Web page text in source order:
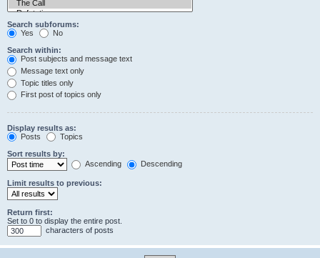
Search subforums:
Yes
No
Search within:
Post subjects and message text
Message text only
Topic titles only
First post of topics only
Display results as:
Posts
Topics
Sort results by:
Ascending
Descending
Limit results to previous:
Return first:
Set to 0 to display the entire post.
characters of posts